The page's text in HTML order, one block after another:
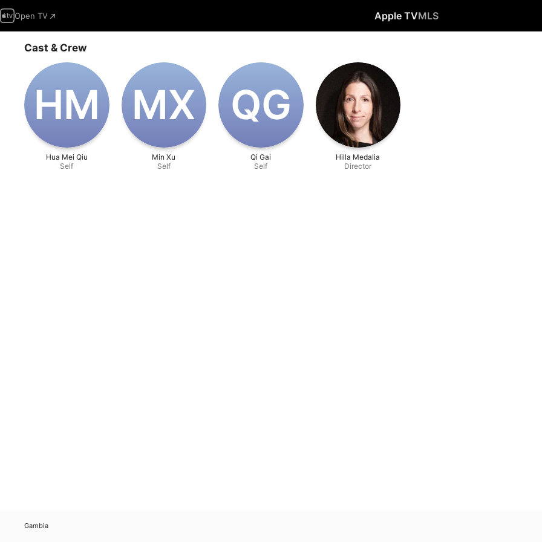
Open TV Apple TVMLS
Cast & Crew
H‌M
Hua Mei Qiu
Self
M‌X
Min Xu
Self
Q‌G
Qi Gai
Self
Hilla Medalia
Director
Gambia